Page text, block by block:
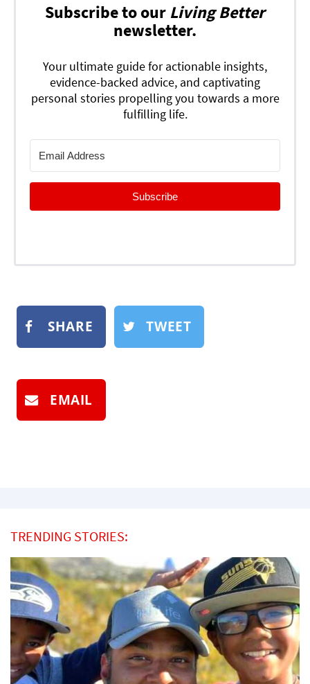
Subscribe to our Living Better
newsletter.
Your ultimate guide for actionable insights,
evidence-backed advice, and captivating
personal stories propelling you towards a more
fulfilling life.
Subscribe
SHARE TWEET
EMAIL
TRENDING STORIES: